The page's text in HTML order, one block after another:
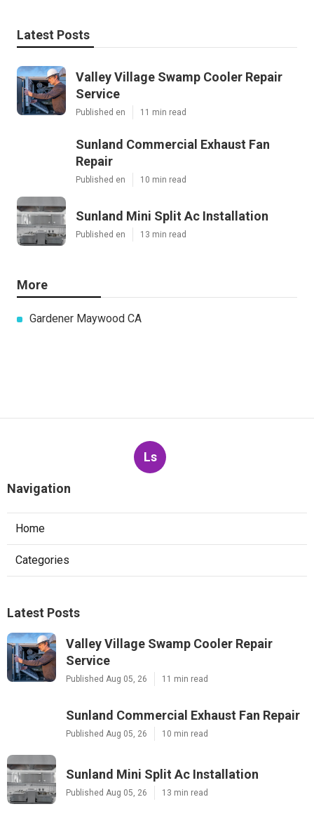
Latest Posts
Valley Village Swamp Cooler Repair
Service
Published en 11 min read
Sunland Commercial Exhaust Fan
Repair
Published en 10 min read
Sunland Mini Split Ac Installation
Published en 13 min read
More
Gardener Maywood CA
Ls
Navigation
Home
Categories
Latest Posts
Valley Village Swamp Cooler Repair
Service
Published Aug 05, 26 11 min read
Sunland Commercial Exhaust Fan Repair
Published Aug 05, 26 10 min read
Sunland Mini Split Ac Installation
Published Aug 05, 26 13 min read